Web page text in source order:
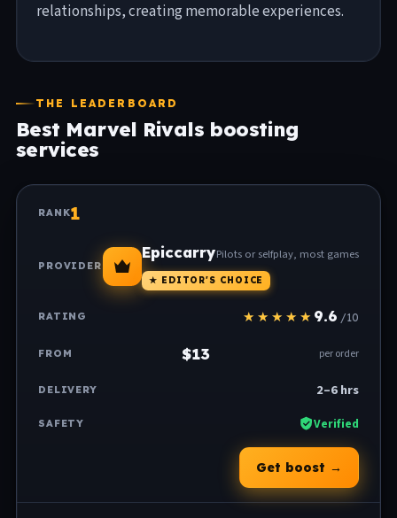
relationships, creating memorable experiences.
THE LEADERBOARD
Best Marvel Rivals boosting
services
1
EpiccarryPilots or selfplay, most games
★ EDITOR'S CHOICE
9.6 /10
$13 per order
2–6 hrs
Verified
Get boost →